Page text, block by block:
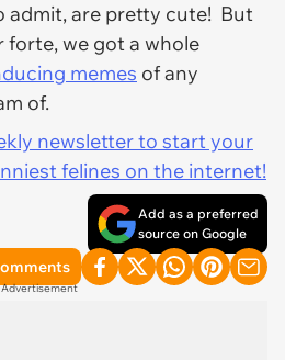
admit, are pretty cute! But
we got a whole
memes of any
of.
newsletter to start your
felines on the internet!
Add as a preferred
source on Google
Advertisement